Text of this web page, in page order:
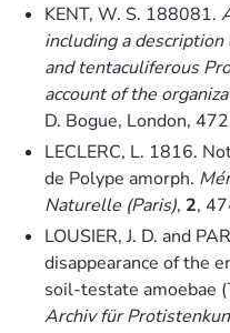
KENT, W. S. 188081.
including a
and tentaculiferous
account of the
D. Bogue, London,
LECLERC, L. 1816.
de Polype amorph.
Naturelle (Paris), 2,
LOUSIER, J. D. and
disappearance of the
soil-testate amoebae
Archiv für